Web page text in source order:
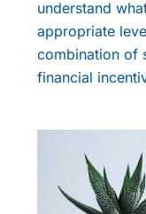
understand
appropriate
combination of
financial